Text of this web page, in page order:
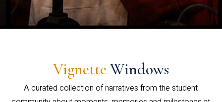
Vignette Windows
A curated collection of narratives from the student